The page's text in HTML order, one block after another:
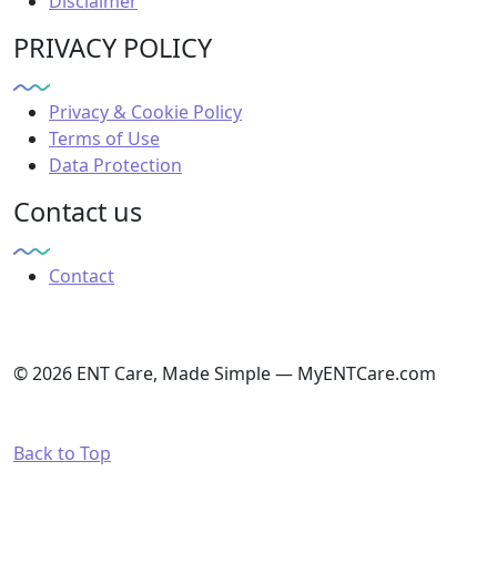
PRIVACY POLICY
Privacy & Cookie Policy
Terms of Use
Data Protection
Contact us
Contact
© 2026 ENT Care, Made Simple — MyENTCare.com
Back to Top